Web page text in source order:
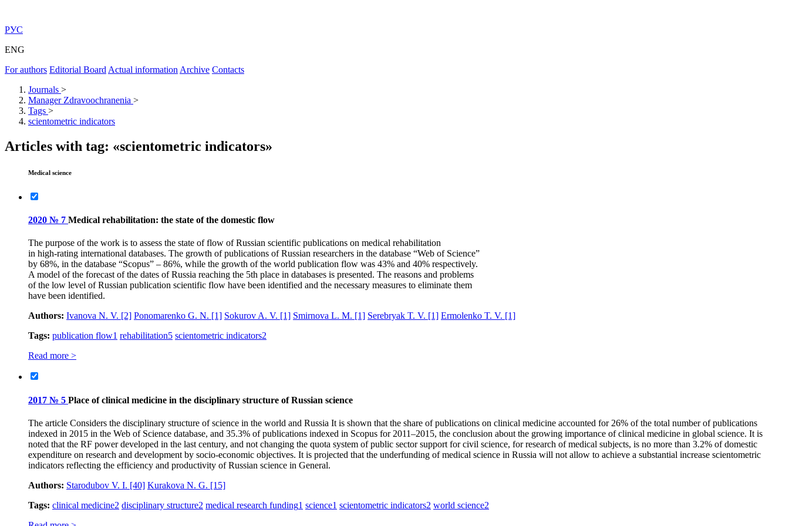
РУС
ENG
For authors Editorial Board Actual information Archive Contacts
Journals >
Manager Zdravoochranenia >
Tags >
scientometric indicators
Articles with tag: «scientometric indicators»
Medical science
2020 № 7 Medical rehabilitation: the state of the domestic flow
The purpose of the work is to assess the state of flow of Russian scientific publications on medical rehabilitation
in high-rating international databases. The growth of publications of Russian researchers in the database “Web of Science”
by 68%, in the database “Scopus” – 86%, while the growth of the world publication flow was 43% and 40% respectively.
A model of the forecast of the dates of Russia reaching the 5th place in databases is presented. The reasons and problems
of the low level of Russian publication scientific flow have been identified and the necessary measures to eliminate them
have been identified.
Authors: Ivanova N. V. [2] Ponomarenko G. N. [1] Sokurov A. V. [1] Smirnova L. M. [1] Serebryak T. V. [1] Ermolenko T. V. [1]
Tags: publication flow1 rehabilitation5 scientometric indicators2
Read more >
2017 № 5 Place of clinical medicine in the disciplinary structure of Russian science
The article Considers the disciplinary structure of science in the world and Russia It is shown that the share of publications on clinical medicine accounted for 26% of the total number of publications
indexed in 2015 in the Web of Science database, and 35.3% of publications indexed in Scopus for 2011–2015, the conclusion about the growing importance of clinical medicine in global science. It is
noted that the RF power developed in the last century, and not changing the quota system of public sector support for civil science, for research of medical subjects, is no more than 3.2% of domestic
expenditure on research and development by socio-economic objectives. It is projected that the underfunding of medical science in Russia will not allow to achieve a substantial increase scientometric
indicators reflecting the efficiency and productivity of Russian science in General.
Authors: Starodubov V. I. [40] Kurakova N. G. [15]
Tags: clinical medicine2 disciplinary structure2 medical research funding1 science1 scientometric indicators2 world science2